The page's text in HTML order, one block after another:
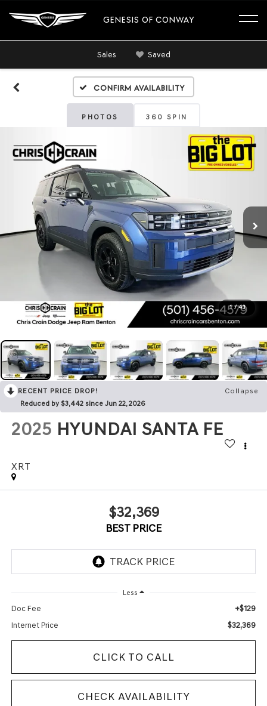
GENESIS OF CONWAY
Sales Saved
Confirm Availability
PHOTOS 360 SPIN
1 / 43
RECENT PRICE DROP!
Collapse
Reduced by $3,442 since Jun 22, 2026
2025 HYUNDAI SANTA FE
XRT
$32,369
BEST PRICE
Less
Doc Fee +$129
Internet Price $32,369
CLICK TO CALL
CHECK AVAILABILITY